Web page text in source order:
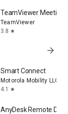
TeamViewer Meeting
TeamViewer
3.8 star
arrow_forward
Smart Connect
Motorola Mobility LLC.
4.1
star
AnyDesk Remote